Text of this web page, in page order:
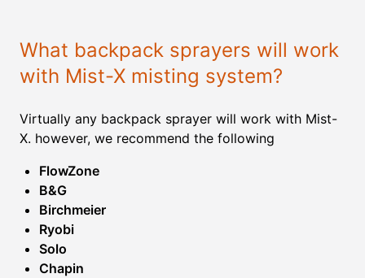
What backpack sprayers will work
with Mist-X misting system?
Virtually any backpack sprayer will work with Mist-
X. however, we recommend the following
FlowZone
B&G
Birchmeier
Ryobi
Solo
Chapin